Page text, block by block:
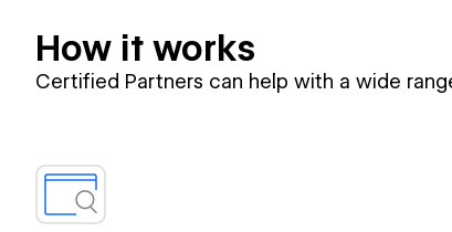
How it works
Certified Partners can help with a wide